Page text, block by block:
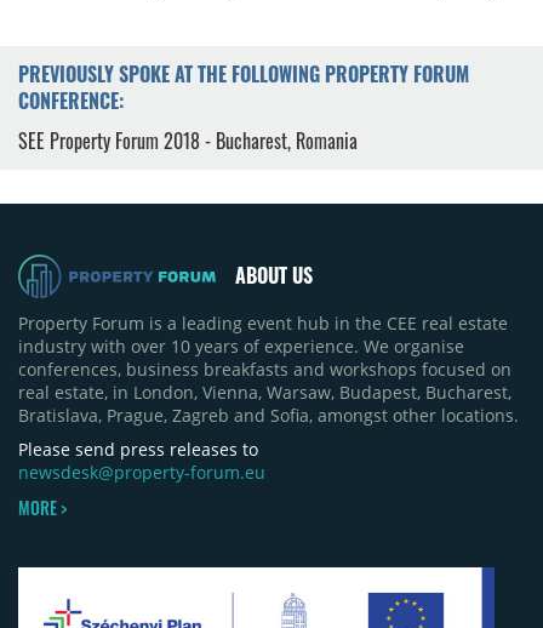
PREVIOUSLY SPOKE AT THE FOLLOWING PROPERTY FORUM
CONFERENCE:
SEE Property Forum 2018 - Bucharest, Romania
ABOUT US
Property Forum is a leading event hub in the CEE real estate
industry with over 10 years of experience. We organise
conferences, business breakfasts and workshops focused on
real estate, in London, Vienna, Warsaw, Budapest, Bucharest,
Bratislava, Prague, Zagreb and Sofia, amongst other locations.
Please send press releases to
newsdesk@property-forum.eu
MORE >